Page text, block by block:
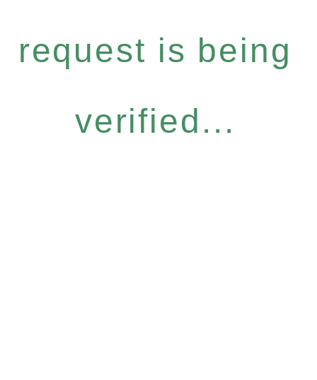
request is being
verified...